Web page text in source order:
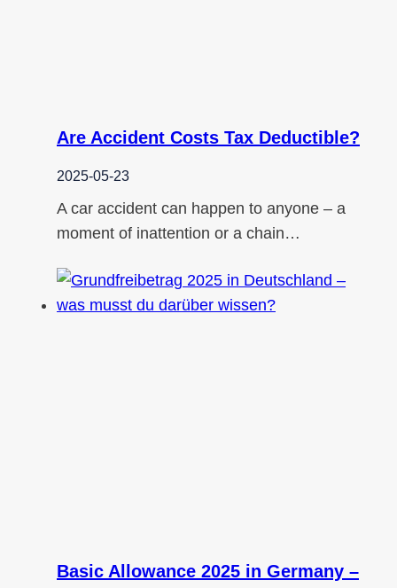
Are Accident Costs Tax Deductible?
2025-05-23
A car accident can happen to anyone – a
moment of inattention or a chain…
Basic Allowance 2025 in Germany –